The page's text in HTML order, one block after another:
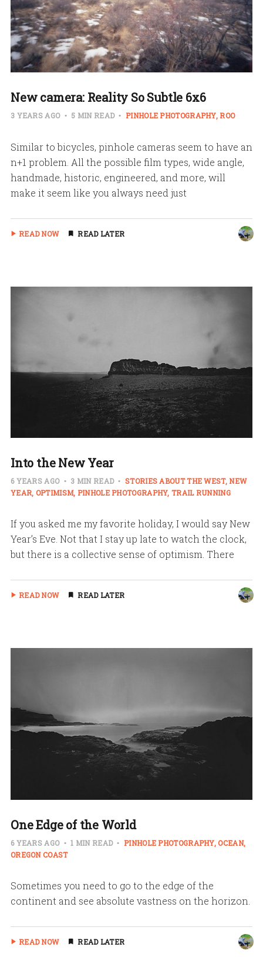
New camera: Reality So Subtle 6x6
3 YEARS AGO 5 MIN READ PINHOLE PHOTOGRAPHY ROO
Similar to bicycles, pinhole cameras seem to have an
n+1 problem. All the possible film types, wide angle,
handmade, historic, engineered, and more, will
make it seem like you always need just
READ NOW READ LATER
Into the New Year
6 YEARS AGO 3 MIN READ STORIES ABOUT THE WEST NEW
YEAR OPTIMISM PINHOLE PHOTOGRAPHY TRAIL RUNNING
If you asked me my favorite holiday, I would say New
Year’s Eve. Not that I stay up late to watch the clock,
but there is a collective sense of optimism. There
READ NOW READ LATER
One Edge of the World
6 YEARS AGO 1 MIN READ PINHOLE PHOTOGRAPHY OCEAN
OREGON COAST
Sometimes you need to go to the edge of the
continent and see absolute vastness on the horizon.
READ NOW READ LATER